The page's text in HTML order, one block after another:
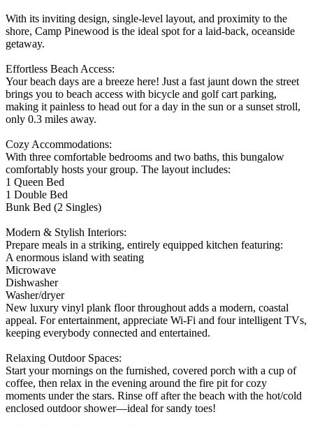
With its inviting design, single-level layout, and proximity to the
shore, Camp Pinewood is the ideal spot for a laid-back, oceanside
getaway.
Effortless Beach Access:
Your beach days are a breeze here! Just a fast jaunt down the street
brings you to beach access with bicycle and golf cart parking,
making it painless to head out for a day in the sun or a sunset stroll,
only 0.3 miles away.
Cozy Accommodations:
With three comfortable bedrooms and two baths, this bungalow
comfortably hosts your group. The layout includes:
1 Queen Bed
1 Double Bed
Bunk Bed (2 Singles)
Modern & Stylish Interiors:
Prepare meals in a striking, entirely equipped kitchen featuring:
A enormous island with seating
Microwave
Dishwasher
Washer/dryer
New luxury vinyl plank floor throughout adds a modern, coastal
appeal. For entertainment, appreciate Wi-Fi and four intelligent TVs,
keeping everybody connected and entertained.
Relaxing Outdoor Spaces:
Start your mornings on the furnished, covered porch with a cup of
coffee, then relax in the evening around the fire pit for cozy
moments under the stars. Rinse off after the beach with the hot/cold
enclosed outdoor shower—ideal for sandy toes!